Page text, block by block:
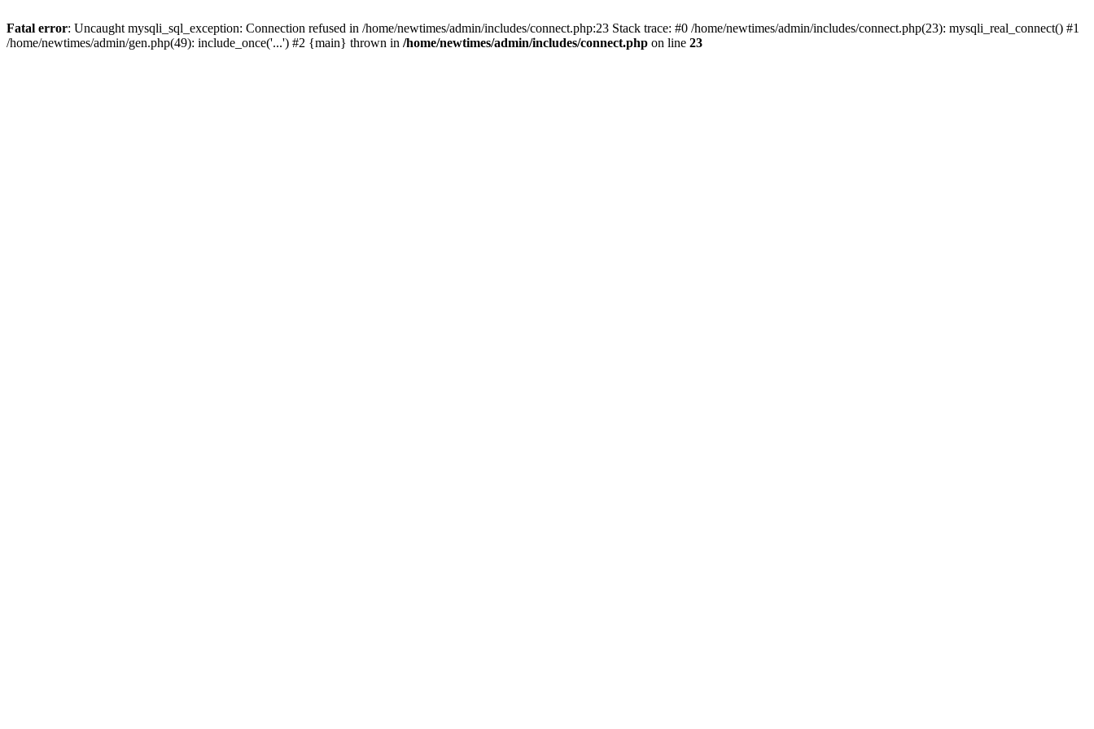
Fatal error: Uncaught mysqli_sql_exception: Connection refused in /home/newtimes/admin/includes/connect.php:23 Stack trace: #0 /home/newtimes/admin/includes/connect.php(23): mysqli_real_connect() #1
/home/newtimes/admin/gen.php(49): include_once('...') #2 {main} thrown in /home/newtimes/admin/includes/connect.php on line 23